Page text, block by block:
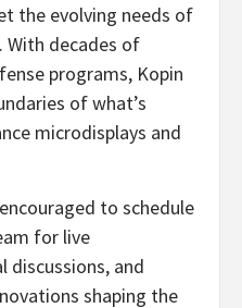
the evolving needs of
With decades of
programs, Kopin
of what’s
microdisplays and
to schedule
for live
discussions, and
shaping the